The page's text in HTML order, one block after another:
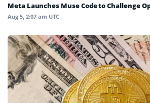
Meta Launches Muse Code to Challenge
Aug 5, 2:07 am UTC